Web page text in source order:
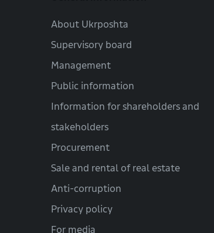
About Ukrposhta
Supervisory board
Management
Public information
Information for shareholders and
stakeholders
Procurement
Sale and rental of real estate
Anti-corruption
Privacy policy
For media